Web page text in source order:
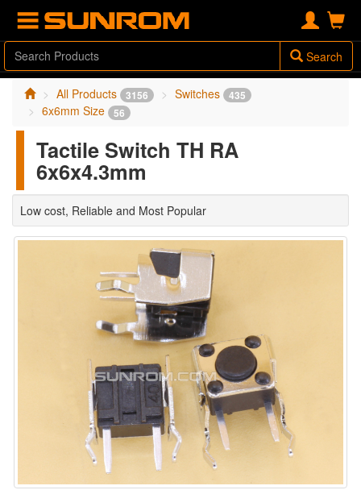
Search
All Products 3156 Switches 435
6x6mm Size 56
Tactile Switch TH RA
6x6x4.3mm
Low cost, Reliable and Most Popular